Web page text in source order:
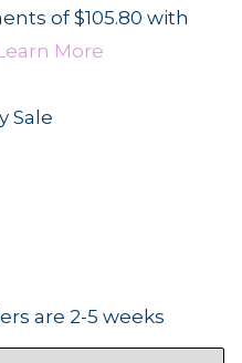
of $105.80 with
More
Sale
are 2-5 weeks